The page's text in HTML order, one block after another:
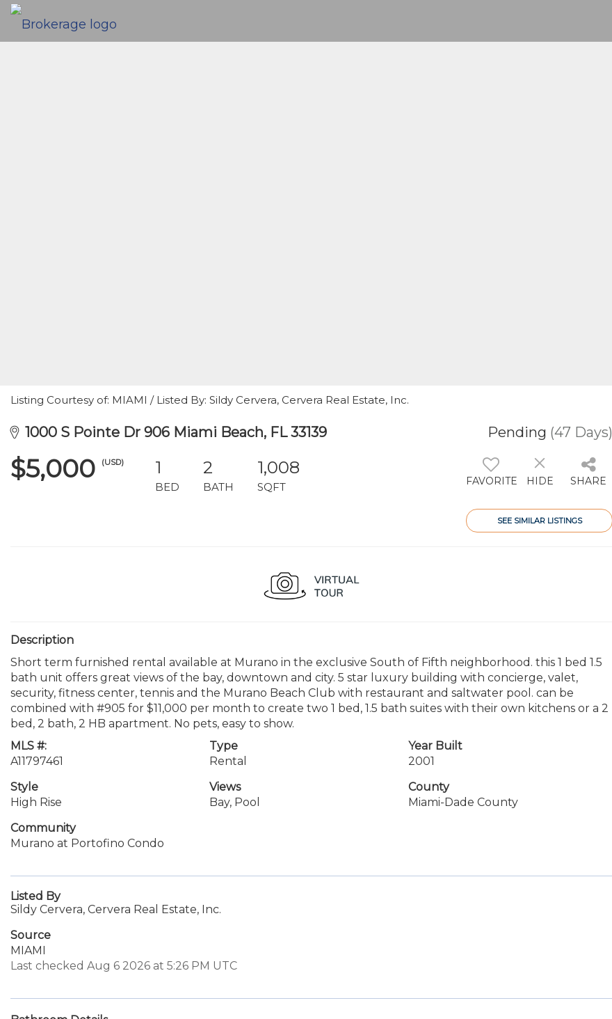
Listing Courtesy of: MIAMI / Listed By: Sildy Cervera, Cervera Real Estate, Inc.
1000 S Pointe Dr 906 Miami Beach, FL 33139 Pending (47 Days)
$5,000 (USD) 1
BED
2
BATH
1,008
SQFT FAVORITE HIDE SHARE
SEE SIMILAR LISTINGS
Description
Short term furnished rental available at Murano in the exclusive South of Fifth neighborhood. this 1 bed 1.5
bath unit offers great views of the bay, downtown and city. 5 star luxury building with concierge, valet,
security, fitness center, tennis and the Murano Beach Club with restaurant and saltwater pool. can be
combined with #905 for $11,000 per month to create two 1 bed, 1.5 bath suites with their own kitchens or a 2
bed, 2 bath, 2 HB apartment. No pets, easy to show.
MLS #:
A11797461
Type
Rental
Year Built
2001
Style
High Rise
Views
Bay, Pool
County
Miami-Dade County
Community
Murano at Portofino Condo
Listed By
Sildy Cervera, Cervera Real Estate, Inc.
Source
MIAMI
Last checked Aug 6 2026 at 5:26 PM UTC